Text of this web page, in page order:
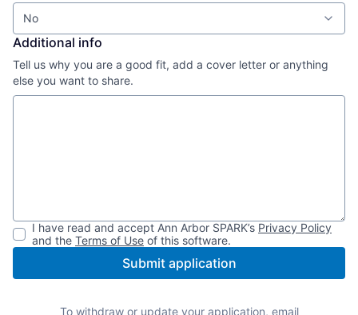
No
Additional info
Tell us why you are a good fit, add a cover letter or anything
else you want to share.
I have read and accept Ann Arbor SPARK’s Privacy Policy
and the Terms of Use of this software.
Submit application
To withdraw or update your application, email